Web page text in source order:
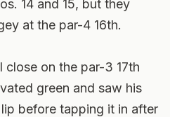
14 and 15, but they
at the par-4 16th.
close on the par-3 17th
green and saw his
before tapping it in after